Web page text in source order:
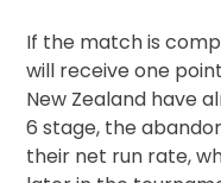
If the match is
will receive one
New Zealand have
6 stage, the
their net run rate,